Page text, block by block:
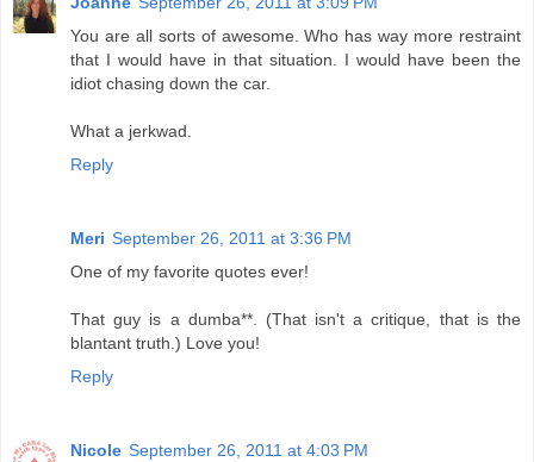
You are all sorts of awesome. Who has way more restraint
that I would have in that situation. I would have been the
idiot chasing down the car.
What a jerkwad.
Reply
Meri September 26, 2011 at 3:36 PM
One of my favorite quotes ever!
That guy is a dumba**. (That isn't a critique, that is the
blantant truth.) Love you!
Reply
Nicole September 26, 2011 at 4:03 PM